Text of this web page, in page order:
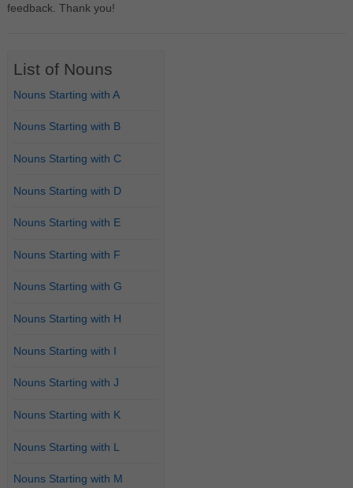
feedback. Thank you!
List of Nouns
Nouns Starting with A
Nouns Starting with B
Nouns Starting with C
Nouns Starting with D
Nouns Starting with E
Nouns Starting with F
Nouns Starting with G
Nouns Starting with H
Nouns Starting with I
Nouns Starting with J
Nouns Starting with K
Nouns Starting with L
Nouns Starting with M